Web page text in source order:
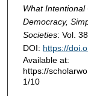
What
Democracy,
Societies: Vol.
DOI: https://
Available at:
https://
1/10